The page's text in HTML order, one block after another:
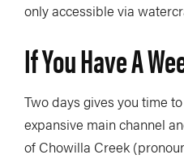
only accessible via
If You Have A
Two days gives you time
expansive main channel
of Chowilla Creek